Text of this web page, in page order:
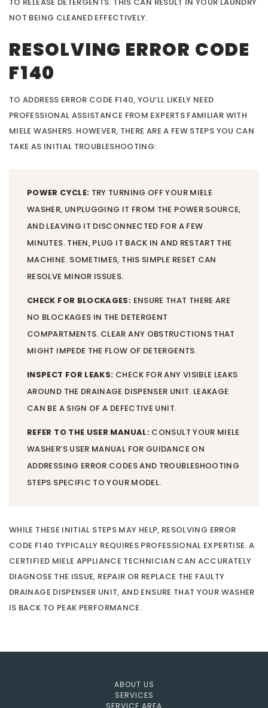
NOT BEING CLEANED EFFECTIVELY.
RESOLVING ERROR CODE
F140
TO ADDRESS ERROR CODE F140, YOU’LL LIKELY NEED
PROFESSIONAL ASSISTANCE FROM EXPERTS FAMILIAR WITH
MIELE WASHERS. HOWEVER, THERE ARE A FEW STEPS YOU CAN
TAKE AS INITIAL TROUBLESHOOTING:
POWER CYCLE: TRY TURNING OFF YOUR MIELE
WASHER, UNPLUGGING IT FROM THE POWER SOURCE,
AND LEAVING IT DISCONNECTED FOR A FEW
MINUTES. THEN, PLUG IT BACK IN AND RESTART THE
MACHINE. SOMETIMES, THIS SIMPLE RESET CAN
RESOLVE MINOR ISSUES.
CHECK FOR BLOCKAGES: ENSURE THAT THERE ARE
NO BLOCKAGES IN THE DETERGENT
COMPARTMENTS. CLEAR ANY OBSTRUCTIONS THAT
MIGHT IMPEDE THE FLOW OF DETERGENTS.
INSPECT FOR LEAKS: CHECK FOR ANY VISIBLE LEAKS
AROUND THE DRAINAGE DISPENSER UNIT. LEAKAGE
CAN BE A SIGN OF A DEFECTIVE UNIT.
REFER TO THE USER MANUAL: CONSULT YOUR MIELE
WASHER’S USER MANUAL FOR GUIDANCE ON
ADDRESSING ERROR CODES AND TROUBLESHOOTING
STEPS SPECIFIC TO YOUR MODEL.
WHILE THESE INITIAL STEPS MAY HELP, RESOLVING ERROR
CODE F140 TYPICALLY REQUIRES PROFESSIONAL EXPERTISE. A
CERTIFIED MIELE APPLIANCE TECHNICIAN CAN ACCURATELY
DIAGNOSE THE ISSUE, REPAIR OR REPLACE THE FAULTY
DRAINAGE DISPENSER UNIT, AND ENSURE THAT YOUR WASHER
IS BACK TO PEAK PERFORMANCE.
ABOUT US
SERVICES
SERVICE AREA